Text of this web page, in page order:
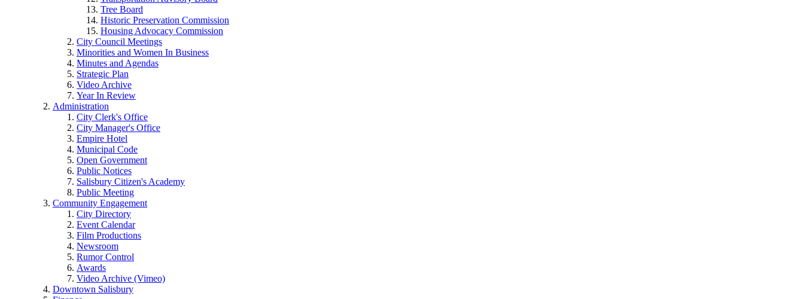
Tree Board
Historic Preservation Commission
Housing Advocacy Commission
City Council Meetings
Minorities and Women In Business
Minutes and Agendas
Strategic Plan
Video Archive
Year In Review
Administration
City Clerk's Office
City Manager's Office
Empire Hotel
Municipal Code
Open Government
Public Notices
Salisbury Citizen's Academy
Public Meeting
Community Engagement
City Directory
Event Calendar
Film Productions
Newsroom
Rumor Control
Awards
Video Archive (Vimeo)
Downtown Salisbury